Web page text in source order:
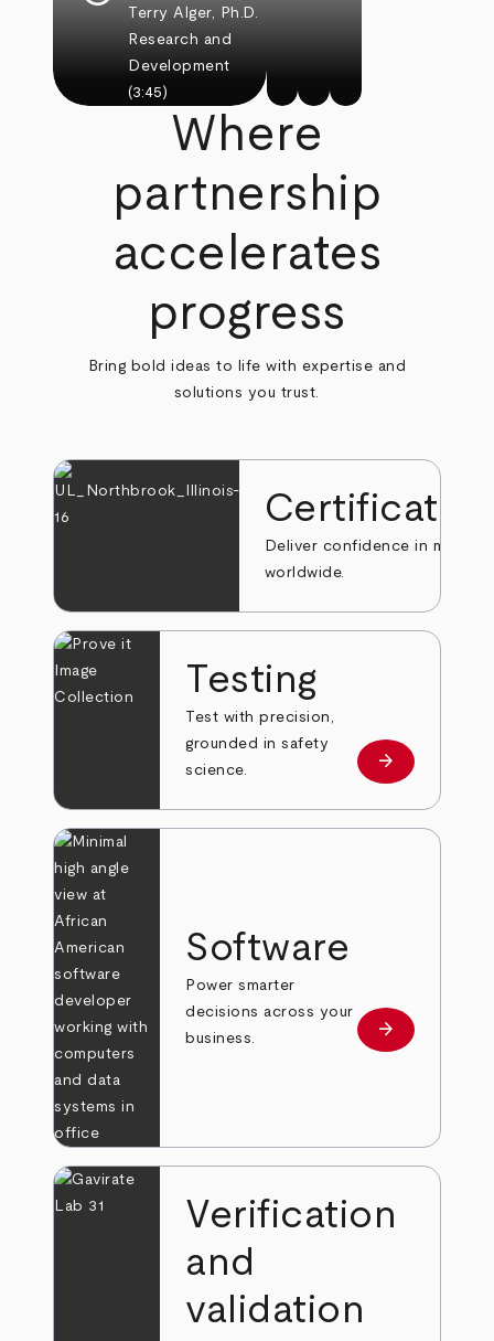
Terry Alger, Ph.D.
Research and
Development
(3:45)
Where
partnership
accelerates
progress
Bring bold ideas to life with expertise and
solutions you trust.
Deliver confidence in markets
worldwide.
Testing
Test with precision,
grounded in safety
science.
Learn more
arrow_forward
Software
Power smarter
decisions across your
business.
Learn more
arrow_forward
Verification
and
validation